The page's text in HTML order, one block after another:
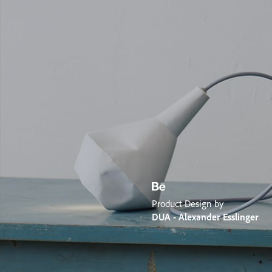
Product Design by
DUA - Alexander Esslinger